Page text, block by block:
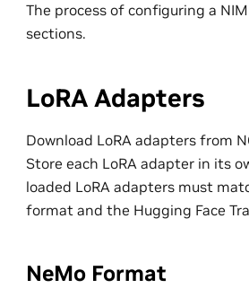
The process of configuring a
sections.
LoRA Adapters
Download LoRA adapters from
Store each LoRA adapter in its
loaded LoRA adapters must
format and the Hugging Face
NeMo Format